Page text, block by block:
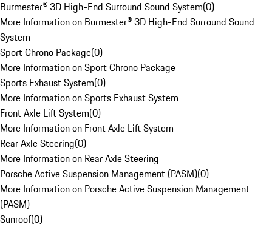
Burmester® 3D High-End Surround Sound System(0)
More Information on Burmester® 3D High-End Surround Sound
System
Sport Chrono Package(0)
More Information on Sport Chrono Package
Sports Exhaust System(0)
More Information on Sports Exhaust System
Front Axle Lift System(0)
More Information on Front Axle Lift System
Rear Axle Steering(0)
More Information on Rear Axle Steering
Porsche Active Suspension Management (PASM)(0)
More Information on Porsche Active Suspension Management
(PASM)
Sunroof(0)